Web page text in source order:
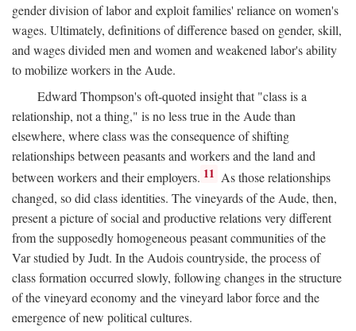
gender division of labor and exploit families' reliance on women's
wages. Ultimately, definitions of difference based on gender, skill,
and wages divided men and women and weakened labor's ability
to mobilize workers in the Aude.
Edward Thompson's oft-quoted insight that "class is a
relationship, not a thing," is no less true in the Aude than
elsewhere, where class was the consequence of shifting
relationships between peasants and workers and the land and
between workers and their employers. 11 As those relationships
changed, so did class identities. The vineyards of the Aude, then,
present a picture of social and productive relations very different
from the supposedly homogeneous peasant communities of the
Var studied by Judt. In the Audois countryside, the process of
class formation occurred slowly, following changes in the structure
of the vineyard economy and the vineyard labor force and the
emergence of new political cultures.